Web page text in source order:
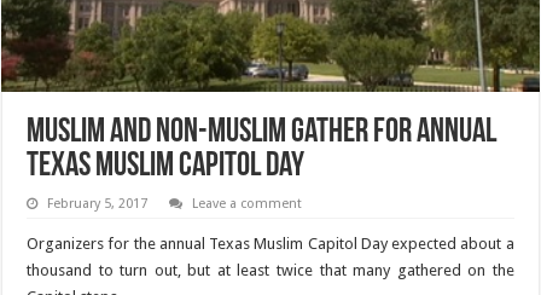
Muslim and non-Muslim gather for annual
Texas Muslim Capitol Day
February 5, 2017 Leave a comment
Organizers for the annual Texas Muslim Capitol Day expected about a
thousand to turn out, but at least twice that many gathered on the